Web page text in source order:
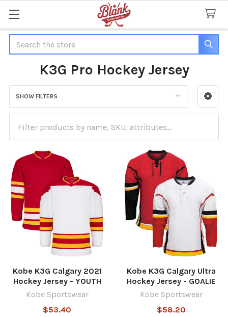
Search
K3G Pro Hockey Jersey
Sidebar
SHOW FILTERS
Kobe K3G Calgary 2021
Hockey Jersey - YOUTH
Kobe Sportswear
$53.40
Kobe K3G Calgary Ultra
Hockey Jersey - GOALIE
Kobe Sportswear
$58.20